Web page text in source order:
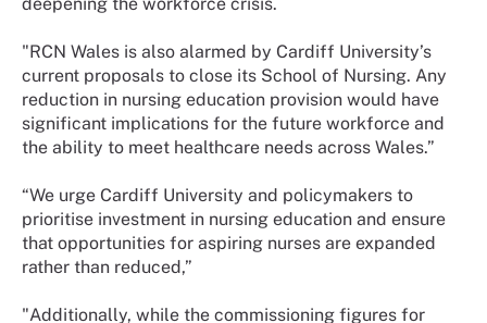
"RCN Wales is also alarmed by Cardiff University’s
current proposals to close its School of Nursing. Any
reduction in nursing education provision would have
significant implications for the future workforce and
the ability to meet healthcare needs across Wales.”
“We urge Cardiff University and policymakers to
prioritise investment in nursing education and ensure
that opportunities for aspiring nurses are expanded
rather than reduced,”
"Additionally, while the commissioning figures for